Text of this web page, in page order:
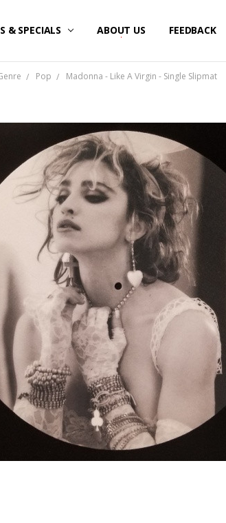
& SPECIALS ABOUT US FEEDBACK
Pop Madonna - Like A Virgin - Single Slipmat